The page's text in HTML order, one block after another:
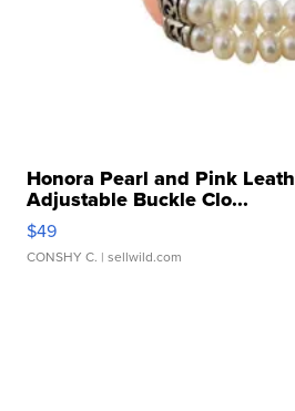
Honora Pearl and Pink
Adjustable Buckle Clo...
$49
CONSHY C. | sellwild.com